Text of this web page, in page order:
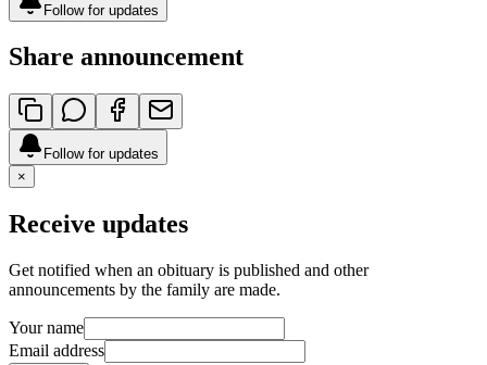
Follow for updates
Share announcement
Follow for updates
×
Receive updates
Get notified when an obituary is published and other
announcements by the family are made.
Your name
Email address